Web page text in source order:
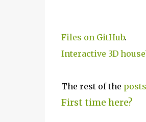
Files on GitHub.
Interactive 3D
The rest of the
First time here?